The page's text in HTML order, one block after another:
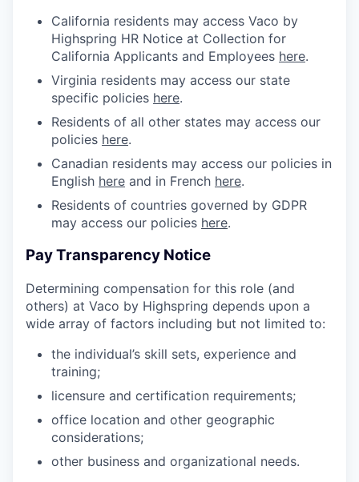
California residents may access Vaco by
Highspring HR Notice at Collection for
California Applicants and Employees here.
Virginia residents may access our state
specific policies here.
Residents of all other states may access our
policies here.
Canadian residents may access our policies in
English here and in French here.
Residents of countries governed by GDPR
may access our policies here.
Pay Transparency Notice
Determining compensation for this role (and
others) at Vaco by Highspring depends upon a
wide array of factors including but not limited to:
the individual’s skill sets, experience and
training;
licensure and certification requirements;
office location and other geographic
considerations;
other business and organizational needs.